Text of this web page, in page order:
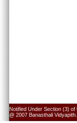
Notified Under Section (3)
@ 2007 Banasthali Vidyapith.